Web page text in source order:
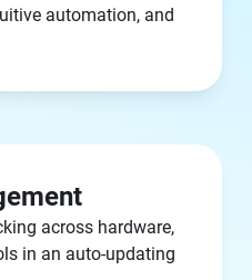
automation, and
across hardware,
in an auto-updating